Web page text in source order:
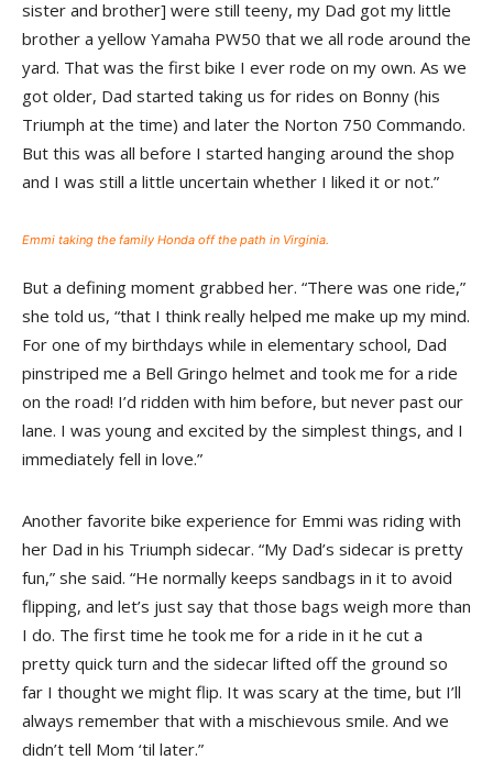
sister and brother] were still teeny, my Dad got my little
brother a yellow Yamaha PW50 that we all rode around the
yard. That was the first bike I ever rode on my own. As we
got older, Dad started taking us for rides on Bonny (his
Triumph at the time) and later the Norton 750 Commando.
But this was all before I started hanging around the shop
and I was still a little uncertain whether I liked it or not.”
Emmi taking the family Honda off the path in Virginia.
But a defining moment grabbed her. “There was one ride,”
she told us, “that I think really helped me make up my mind.
For one of my birthdays while in elementary school, Dad
pinstriped me a Bell Gringo helmet and took me for a ride
on the road! I’d ridden with him before, but never past our
lane. I was young and excited by the simplest things, and I
immediately fell in love.”
Another favorite bike experience for Emmi was riding with
her Dad in his Triumph sidecar. “My Dad’s sidecar is pretty
fun,” she said. “He normally keeps sandbags in it to avoid
flipping, and let’s just say that those bags weigh more than
I do. The first time he took me for a ride in it he cut a
pretty quick turn and the sidecar lifted off the ground so
far I thought we might flip. It was scary at the time, but I’ll
always remember that with a mischievous smile. And we
didn’t tell Mom ‘til later.”